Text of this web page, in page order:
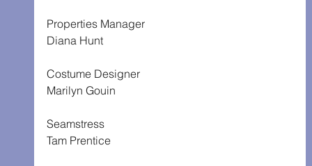
Properties Manager
Diana Hunt
Costume Designer
Marilyn Gouin
Seamstress
Tam Prentice